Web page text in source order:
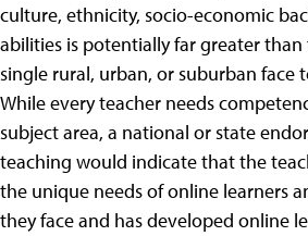
culture, ethnicity, socio-economic
abilities is potentially far greater
single rural, urban, or suburban face
While every teacher needs
subject area, a national or state
teaching would indicate that the
the unique needs of online learners
they face and has developed online